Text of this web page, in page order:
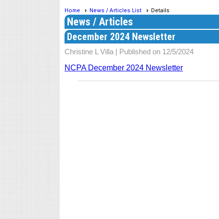
Home News / Articles List Details
News / Articles
December 2024 Newsletter
Christine L Villa | Published on 12/5/2024
NCPA December 2024 Newsletter